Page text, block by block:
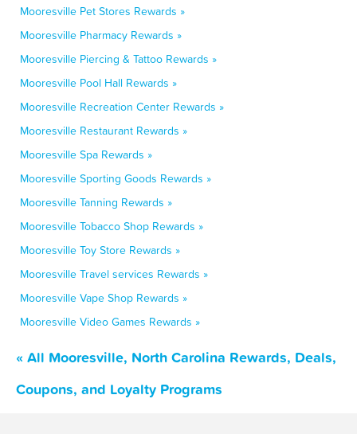
Mooresville Pet Stores Rewards »
Mooresville Pharmacy Rewards »
Mooresville Piercing & Tattoo Rewards »
Mooresville Pool Hall Rewards »
Mooresville Recreation Center Rewards »
Mooresville Restaurant Rewards »
Mooresville Spa Rewards »
Mooresville Sporting Goods Rewards »
Mooresville Tanning Rewards »
Mooresville Tobacco Shop Rewards »
Mooresville Toy Store Rewards »
Mooresville Travel services Rewards »
Mooresville Vape Shop Rewards »
Mooresville Video Games Rewards »
« All Mooresville, North Carolina Rewards, Deals,
Coupons, and Loyalty Programs